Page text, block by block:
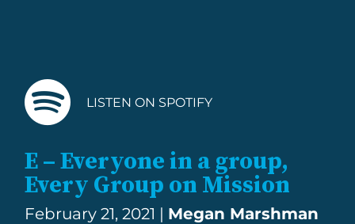
LISTEN ON SPOTIFY
E – Everyone in a group,
Every Group on Mission
February 21, 2021 | Megan Marshman